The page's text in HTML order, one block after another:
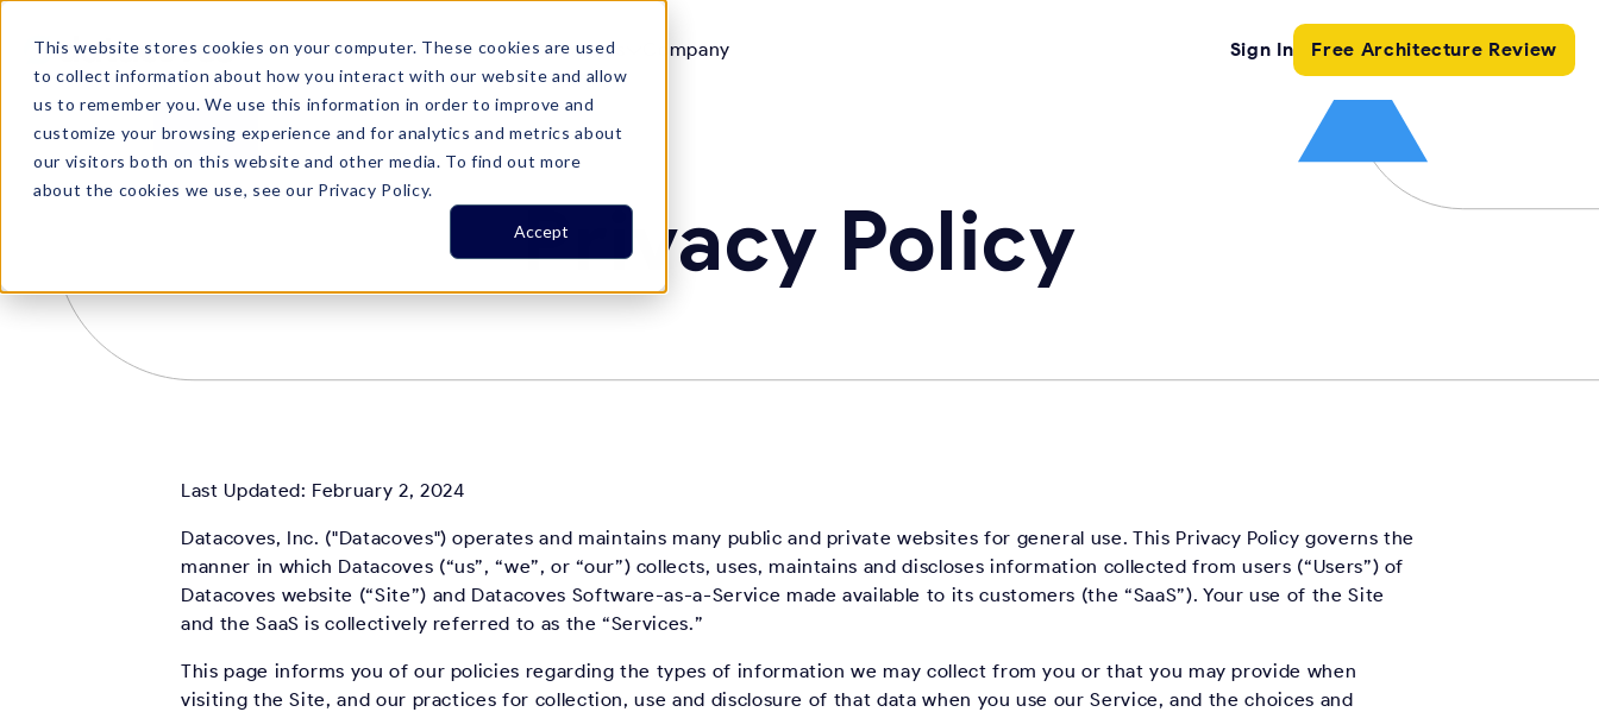
This website stores cookies on your computer. These cookies are used
to collect information about how you interact with our website and allow
us to remember you. We use this information in order to improve and
customize your browsing experience and for analytics and metrics about
our visitors both on this website and other media. To find out more
about the cookies we use, see our Privacy Policy.
Accept
ProductCustomer StoriesPlansResources Company Sign In Free Architecture Review
Privacy Policy
Last Updated: February 2, 2024
Datacoves, Inc. ("Datacoves") operates and maintains many public and private websites for general use. This Privacy Policy governs the
manner in which Datacoves (“us”, “we”, or “our”) collects, uses, maintains and discloses information collected from users (“Users”) of
Datacoves website (“Site”) and Datacoves Software-as-a-Service made available to its customers (the “SaaS”). Your use of the Site
and the SaaS is collectively referred to as the “Services.”
This page informs you of our policies regarding the types of information we may collect from you or that you may provide when
visiting the Site, and our practices for collection, use and disclosure of that data when you use our Service, and the choices and